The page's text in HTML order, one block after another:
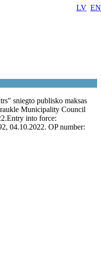
LV EN
sniegto publisko maksas
Municipality Council
Entry into force:
04.10.2022. OP number: